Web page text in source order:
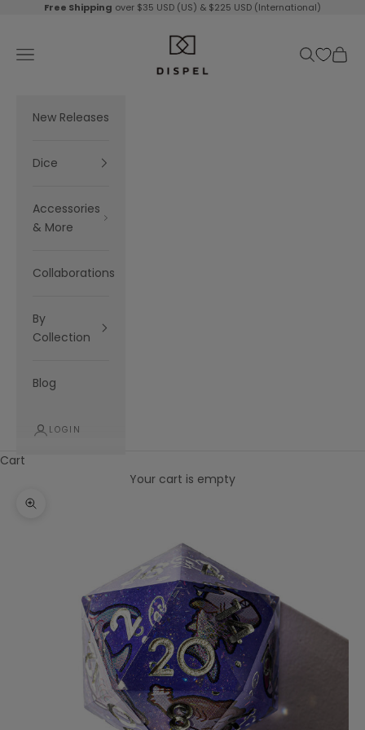
Skip to content
Free Shipping over $35 USD (US) & $225 USD (International)
Dispel Dice
Navigation menu
SearchCart
New Releases
Dice
Accessories
& More
Collaborations
By
Collection
Blog
LOGIN
Cart
Your cart is empty
Zoom picture